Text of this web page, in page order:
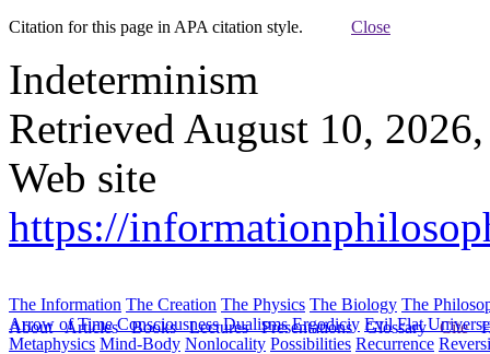
Citation for this page in APA citation style. Close
Indeterminism
Retrieved August 10,
Web site
https://
About Articles Books Lectures Presentations Glossary Cite
The Information The Creation The Physics The Biology The
Arrow of Time Consciousness Dualisms Ergodiciy Evil Flat
Metaphysics Mind-Body Nonlocality Possibilities Recurrence